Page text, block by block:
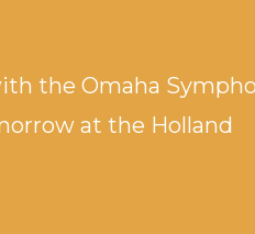
the Omaha
at the Holland